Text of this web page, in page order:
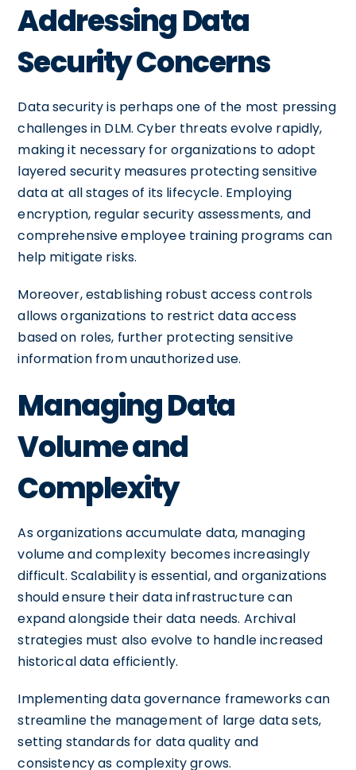
Addressing Data
Security Concerns
Data security is perhaps one of the most pressing
challenges in DLM. Cyber threats evolve rapidly,
making it necessary for organizations to adopt
layered security measures protecting sensitive
data at all stages of its lifecycle. Employing
encryption, regular security assessments, and
comprehensive employee training programs can
help mitigate risks.
Moreover, establishing robust access controls
allows organizations to restrict data access
based on roles, further protecting sensitive
information from unauthorized use.
Managing Data
Volume and
Complexity
As organizations accumulate data, managing
volume and complexity becomes increasingly
difficult. Scalability is essential, and organizations
should ensure their data infrastructure can
expand alongside their data needs. Archival
strategies must also evolve to handle increased
historical data efficiently.
Implementing data governance frameworks can
streamline the management of large data sets,
setting standards for data quality and
consistency as complexity grows.